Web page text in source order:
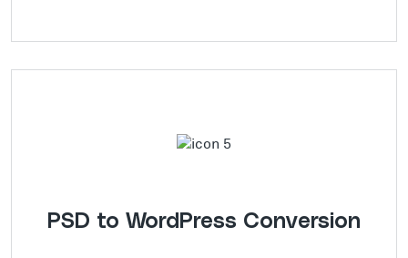
PSD to WordPress Conversion